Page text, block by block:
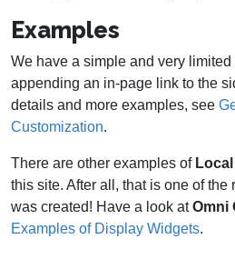
Examples
We have a simple and very
appending an in-page link to the
details and more examples, see
Customization.
There are other examples of
this site. After all, that is one of
was created! Have a look atOmni
Examples of Display Widgets.